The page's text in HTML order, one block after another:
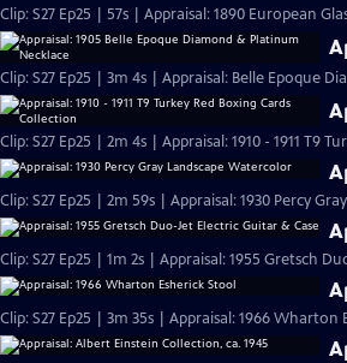
Clip: S27 Ep25 | 57s | Appraisal: 1890 European
Clip: S27 Ep25 | 3m 4s | Appraisal: Belle Epoque
Clip: S27 Ep25 | 2m 4s | Appraisal: 1910 - 1911 T9
Clip: S27 Ep25 | 2m 59s | Appraisal: 1930 Percy
Clip: S27 Ep25 | 1m 2s | Appraisal: 1955 Gretsch
Clip: S27 Ep25 | 3m 35s | Appraisal: 1966 Wharton